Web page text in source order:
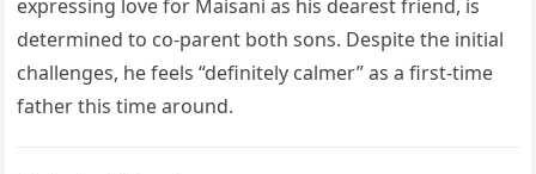
expressing love for Maisani as his dearest friend, is
determined to co-parent both sons. Despite the initial
challenges, he feels “definitely calmer” as a first-time
father this time around.